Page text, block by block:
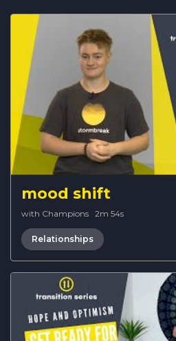
mood shift
with Champions · 2m 54s
Relationships